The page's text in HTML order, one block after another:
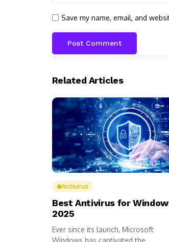
Save my name, email, and
Related Articles
Antivirus
Best Antivirus for
2025
Ever since its launch, Microsoft